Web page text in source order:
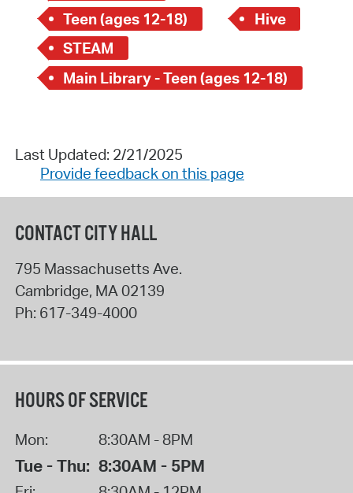
Teen (ages 12-18)
Hive
STEAM
Main Library - Teen (ages 12-18)
Last Updated: 2/21/2025
Provide feedback on this page
CONTACT CITY HALL
795 Massachusetts Ave.
Cambridge, MA02139
Ph: 617-349-4000
HOURS OF SERVICE
Mon: 8:30AM - 8PM
Tue - Thu: 8:30AM - 5PM